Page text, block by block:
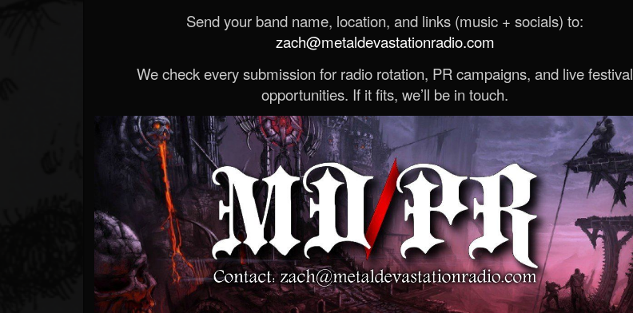
Send your band name, location, and links (music + socials) to:
zach@metaldevastationradio.com
We check every submission for radio rotation, PR campaigns, and live festival
opportunities. If it fits, we’ll be in touch.